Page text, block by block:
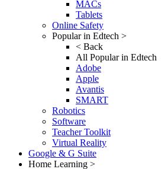
MACs
Tablets
Online Safety
Popular in Edtech >
< Back
All Popular in Edtech
Adobe
Apple
Avantis
SMART
Robotics
Software
Teacher Toolkit
Virtual Reality
Google & G Suite
Home Learning >